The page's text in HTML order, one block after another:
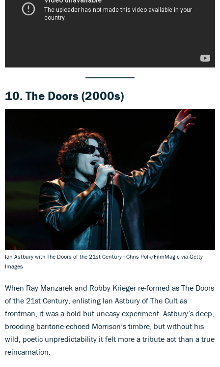
10.The Doors (2000s)
Ian Astbury with The Doors of the 21st Century - Chris Polk/FilmMagic via Getty
Images
When Ray Manzarek and Robby Krieger re-formed as The Doors
of the 21st Century, enlisting Ian Astbury of The Cult as
frontman, it was a bold but uneasy experiment. Astbury’s deep,
brooding baritone echoed Morrison’s timbre, but without his
wild, poetic unpredictability it felt more a tribute act than a true
reincarnation.